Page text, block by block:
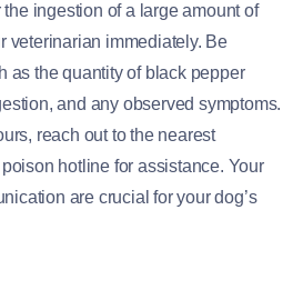
ingestion of a large amount of
veterinarian immediately. Be
as the quantity of black pepper
and any observed symptoms.
reach out to the nearest
hotline for assistance. Your
are crucial for your dog’s